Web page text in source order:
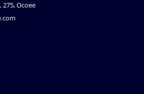
275, Ocoee